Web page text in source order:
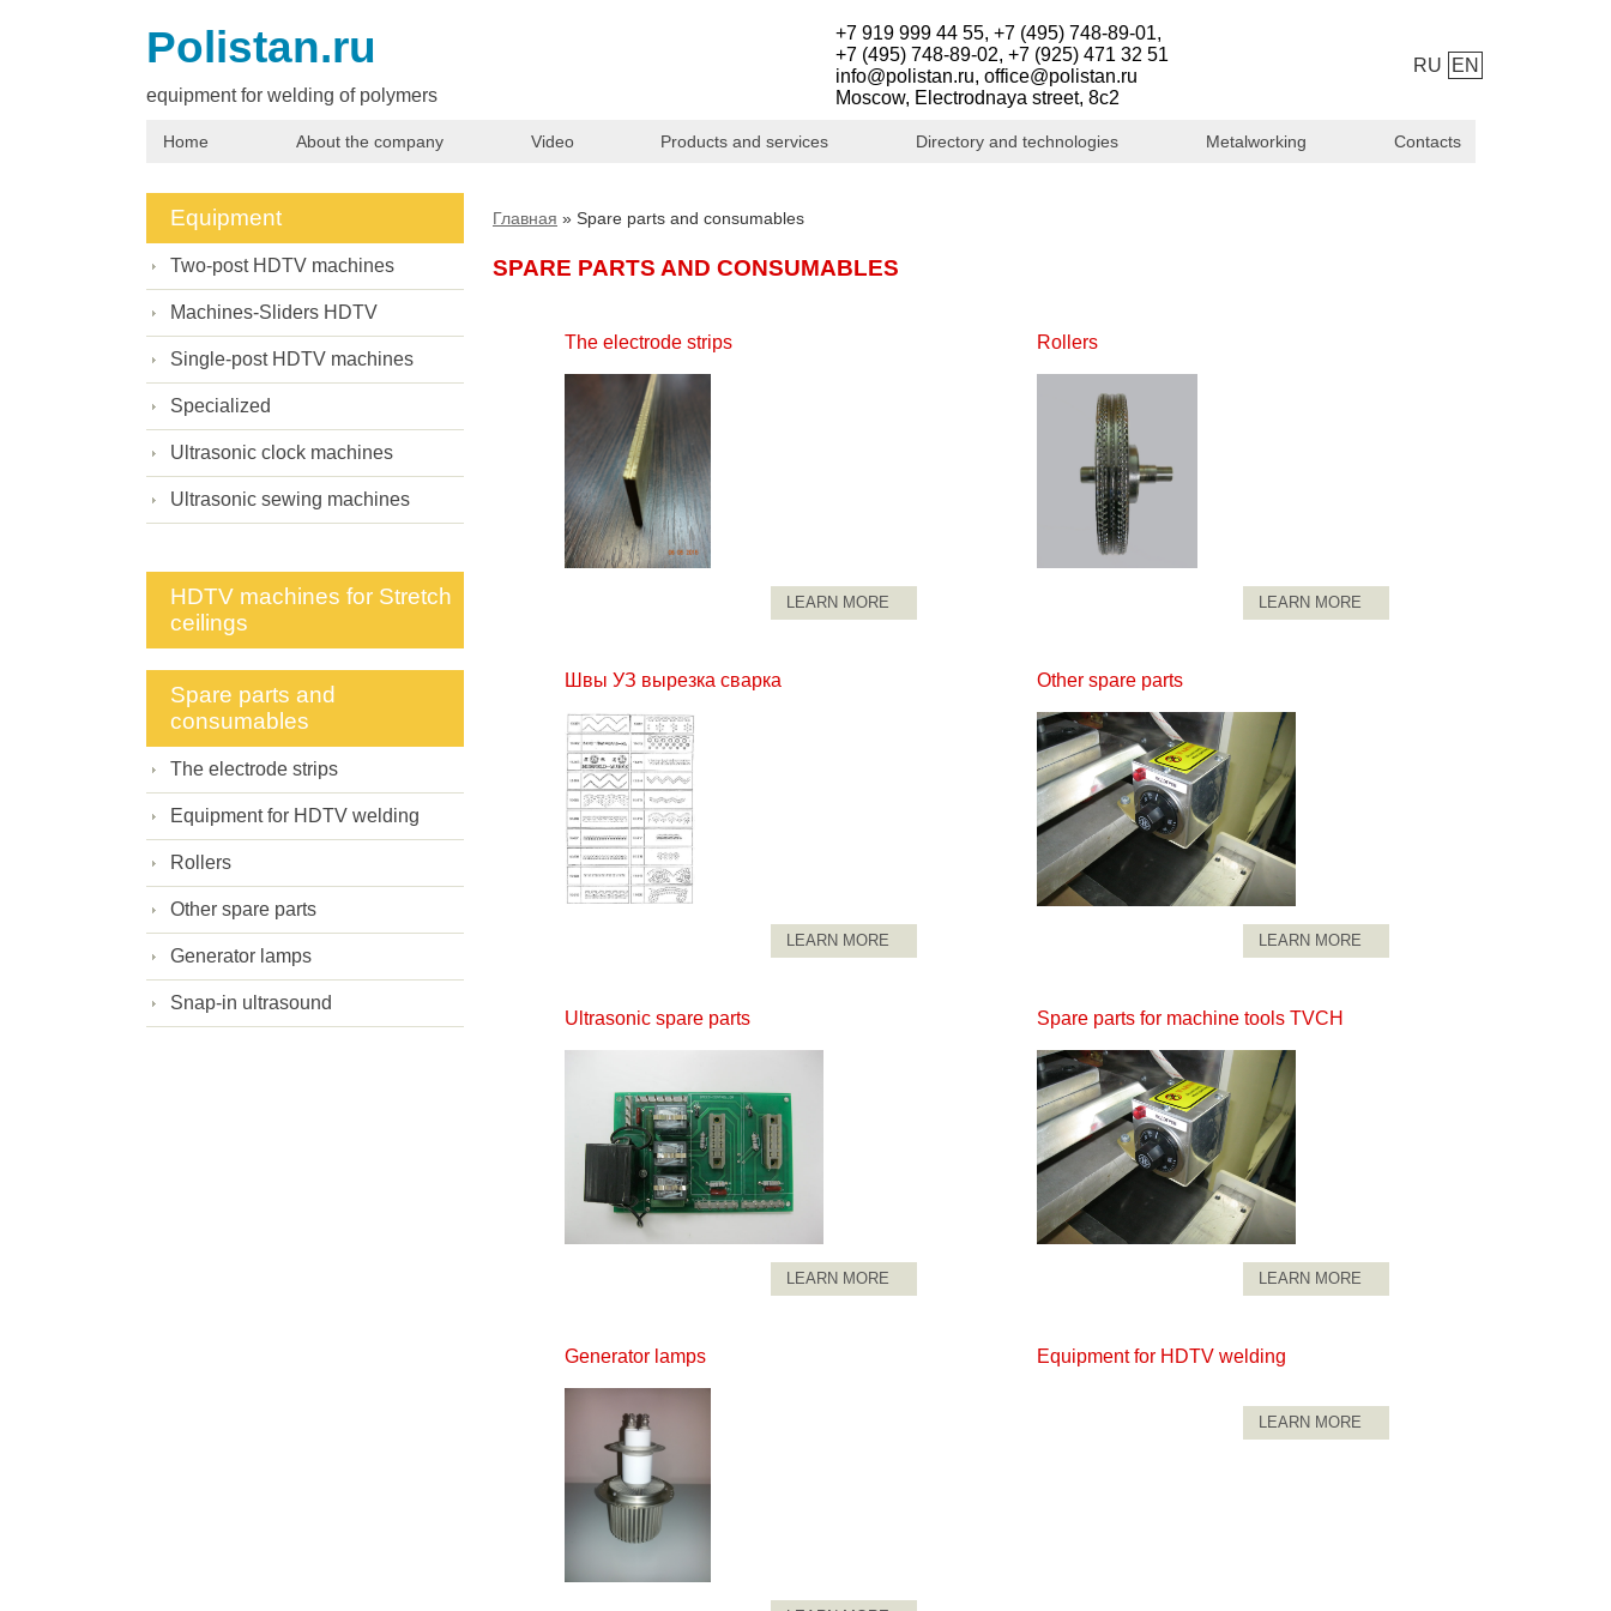
Polistan.ru
equipment for welding of polymers
+7 919 999 44 55, +7 (495) 748-89-01,
+7 (495) 748-89-02, +7 (925) 471 32 51
info@polistan.ru, office@polistan.ru
Moscow, Electrodnaya street, 8с2
RU EN
Home About the company Video Products and services Directory and technologies Metalworking Contacts
Equipment
Two-post HDTV machines
Machines-Sliders HDTV
Single-post HDTV machines
Specialized
Ultrasonic clock machines
Ultrasonic sewing machines
HDTV machines for Stretch
ceilings
Spare parts and
consumables
The electrode strips
Equipment for HDTV welding
Rollers
Other spare parts
Generator lamps
Snap-in ultrasound
Главная » Spare parts and consumables
SPARE PARTS AND CONSUMABLES
The electrode strips
LEARN MORE
Rollers
LEARN MORE
Швы УЗ вырезка сварка
LEARN MORE
Other spare parts
LEARN MORE
Ultrasonic spare parts
LEARN MORE
Spare parts for machine tools TVCH
LEARN MORE
Generator lamps Equipment for HDTV welding
LEARN MORE